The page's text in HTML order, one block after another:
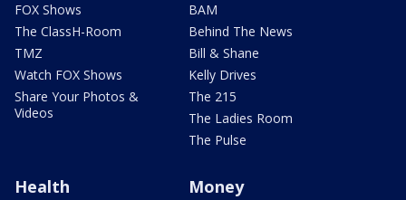
FOX Shows
The ClassH-Room
TMZ
Watch FOX Shows
Share Your Photos &
Videos
BAM
Behind The News
Bill & Shane
Kelly Drives
The 215
The Ladies Room
The Pulse
Health Money